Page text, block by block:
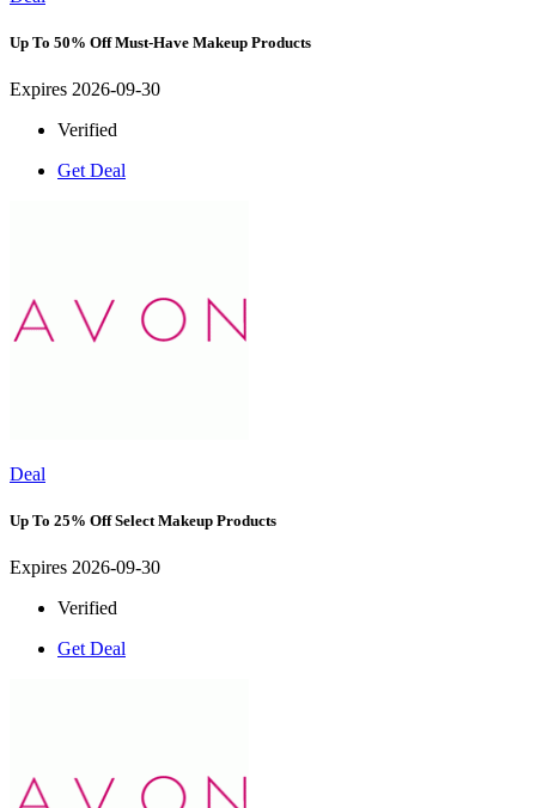
Up To 50% Off Must-Have Makeup Products
Expires 2026-09-30
Verified
Get Deal
Deal
Up To 25% Off Select Makeup Products
Expires 2026-09-30
Verified
Get Deal